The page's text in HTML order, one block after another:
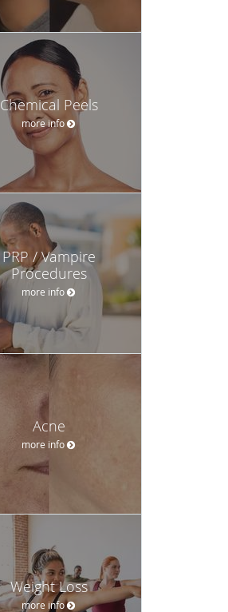
Chemical Peels
more info
PRP / Vampire
Procedures
more info
Acne
more info
Weight Loss
more info